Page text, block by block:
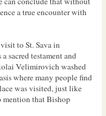
a true encounter with
to St. Sava in
sacred testament and
Velimirovich washed
where many people find
was visited, just like
mention that Bishop